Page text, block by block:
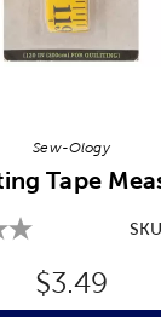
Sew-Ology
Tape
Original
$3.49